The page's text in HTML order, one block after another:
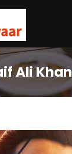
Ali Khan